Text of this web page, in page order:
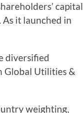
capital
it launched in
diversified
Global Utilities &
weighting,